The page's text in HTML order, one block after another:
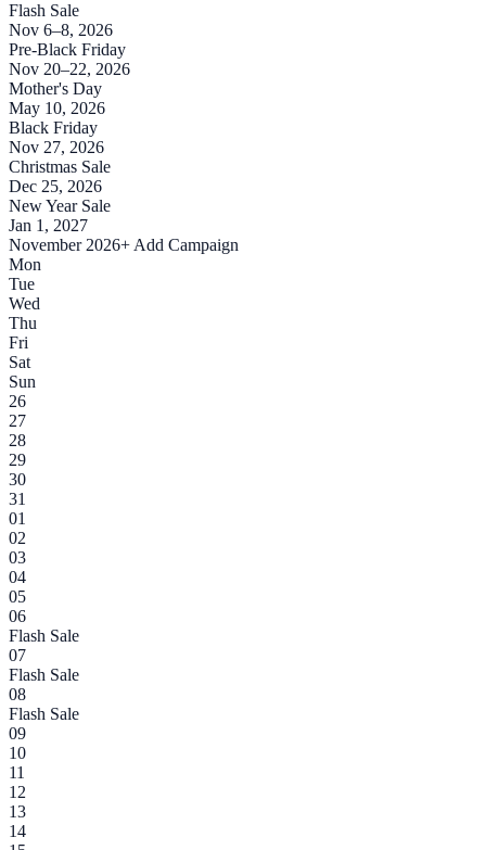
Flash Sale
Nov 6–8, 2026
Pre-Black Friday
Nov 20–22, 2026
Mother's Day
May 10, 2026
Black Friday
Nov 27, 2026
Christmas Sale
Dec 25, 2026
New Year Sale
Jan 1, 2027
November 2026+ Add Campaign
Mon
Tue
Wed
Thu
Fri
Sat
Sun
26
27
28
29
30
31
01
02
03
04
05
06
Flash Sale
07
Flash Sale
08
Flash Sale
09
10
11
12
13
14